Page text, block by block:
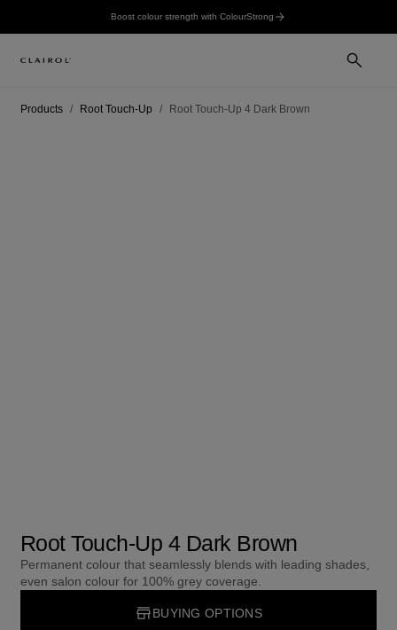
Boost colour strength with ColourStrong
Products Root Touch-Up Root Touch-Up 4 Dark Brown
Root Touch-Up 4 Dark Brown
Permanent colour that seamlessly blends with leading shades,
even salon colour for 100% grey coverage.
BUYING OPTIONS